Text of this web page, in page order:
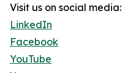
Visit us on social media:
LinkedIn
Facebook
YouTube